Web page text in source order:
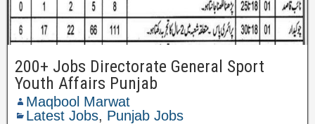
200+ Jobs Directorate General Sport
Youth Affairs Punjab
Maqbool Marwat
Latest Jobs, Punjab Jobs